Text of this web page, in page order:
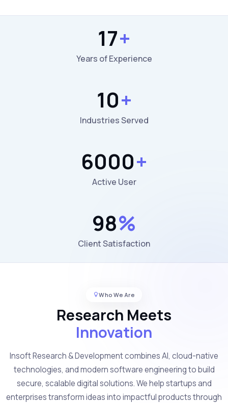
17+
Years of Experience
10+
Industries Served
6000+
Active User
98%
Client Satisfaction
Who We Are
Research Meets
Innovation
Insoft Research & Development combines AI, cloud-native
technologies, and modern software engineering to build
secure, scalable digital solutions. We help startups and
enterprises transform ideas into impactful products through